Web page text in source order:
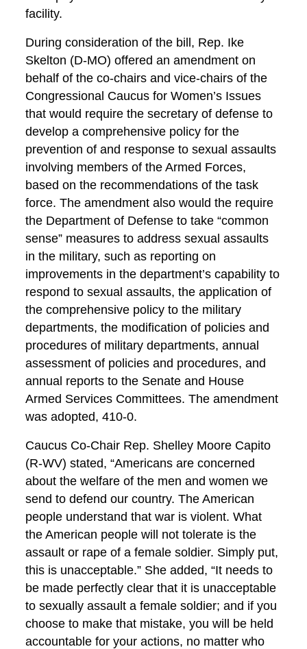
facility.
During consideration of the bill, Rep. Ike
Skelton (D-MO) offered an amendment on
behalf of the co-chairs and vice-chairs of the
Congressional Caucus for Women’s Issues
that would require the secretary of defense to
develop a comprehensive policy for the
prevention of and response to sexual assaults
involving members of the Armed Forces,
based on the recommendations of the task
force. The amendment also would the require
the Department of Defense to take “common
sense” measures to address sexual assaults
in the military, such as reporting on
improvements in the department’s capability to
respond to sexual assaults, the application of
the comprehensive policy to the military
departments, the modification of policies and
procedures of military departments, annual
assessment of policies and procedures, and
annual reports to the Senate and House
Armed Services Committees. The amendment
was adopted, 410-0.
Caucus Co-Chair Rep. Shelley Moore Capito
(R-WV) stated, “Americans are concerned
about the welfare of the men and women we
send to defend our country. The American
people understand that war is violent. What
the American people will not tolerate is the
assault or rape of a female soldier. Simply put,
this is unacceptable.” She added, “It needs to
be made perfectly clear that it is unacceptable
to sexually assault a female soldier; and if you
choose to make that mistake, you will be held
accountable for your actions, no matter who